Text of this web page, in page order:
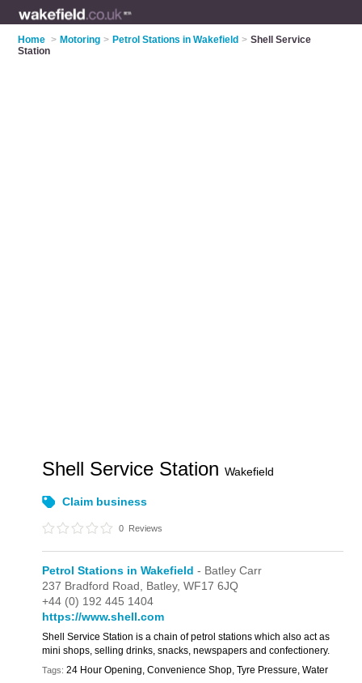
Home > Motoring > Petrol Stations in Wakefield > Shell Service
Station
Shell Service StationWakefield
Claim business
0 Reviews
Petrol Stations in Wakefield - Batley Carr
237 Bradford Road, Batley,WF17 6JQ
+44 (0) 192 445 1404
https://www.shell.com
Shell Service Station is a chain of petrol stations which also act as
mini shops, selling drinks, snacks, newspapers and confectionery.
Tags: 24 Hour Opening, Convenience Shop, Tyre Pressure, Water